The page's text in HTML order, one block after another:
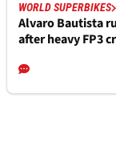
WORLD SUPERBIKES
Alvaro Bautista
after heavy FP3